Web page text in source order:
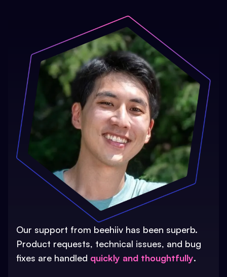
Our support from beehiiv has been superb.
Product requests, technical issues, and bug
fixes are handled quickly and thoughtfully.